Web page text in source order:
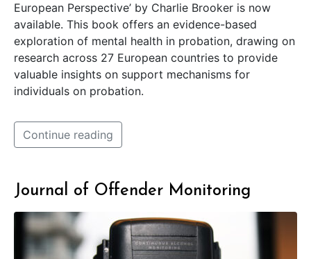
European Perspective’ by Charlie Brooker is now
available. This book offers an evidence-based
exploration of mental health in probation, drawing on
research across 27 European countries to provide
valuable insights on support mechanisms for
individuals on probation.
Continue reading
Journal of Offender Monitoring